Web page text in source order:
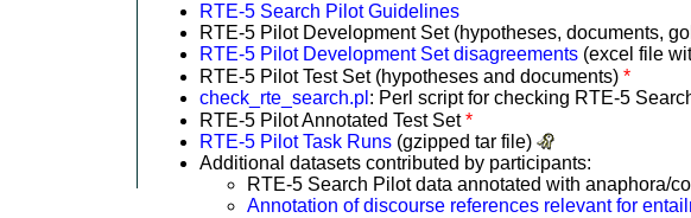
RTE-5 Search Pilot Guidelines
RTE-5 Pilot Development Set (hypotheses, documents,
RTE-5 Pilot Development Set disagreements (excel file
RTE-5 Pilot Test Set (hypotheses and documents) *
check_rte_search.pl : Perl script for checking RTE-5
RTE-5 Pilot Annotated Test Set*
RTE-5 Pilot Task Runs (gzipped tar file)
Additional datasets contributed by participants:
RTE-5 Search Pilot data annotated with anaphora/
Annotation of discourse references relevant for